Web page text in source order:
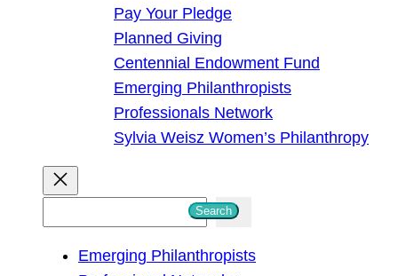
Pay Your Pledge
Planned Giving
Centennial Endowment Fund
Emerging Philanthropists
Professionals Network
Sylvia Weisz Women’s Philanthropy
Search
Emerging Philanthropists